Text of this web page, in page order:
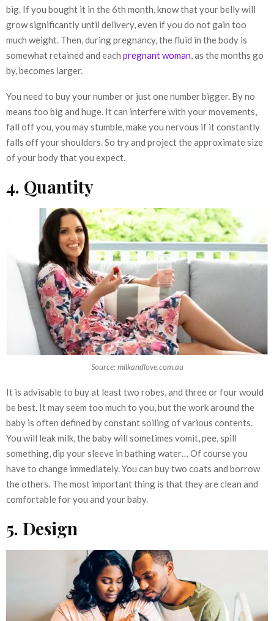
big. If you bought it in the 6th month, know that your belly will
grow significantly until delivery, even if you do not gain too
much weight. Then, during pregnancy, the fluid in the body is
somewhat retained and each pregnant woman, as the months go
by, becomes larger.
You need to buy your number or just one number bigger. By no
means too big and huge. It can interfere with your movements,
fall off you, you may stumble, make you nervous if it constantly
falls off your shoulders. So try and project the approximate size
of your body that you expect.
4. Quantity
Source: milkandlove.com.au
It is advisable to buy at least two robes, and three or four would
be best. It may seem too much to you, but the work around the
baby is often defined by constant soiling of various contents.
You will leak milk, the baby will sometimes vomit, pee, spill
something, dip your sleeve in bathing water… Of course you
have to change immediately. You can buy two coats and borrow
the others. The most important thing is that they are clean and
comfortable for you and your baby.
5. Design